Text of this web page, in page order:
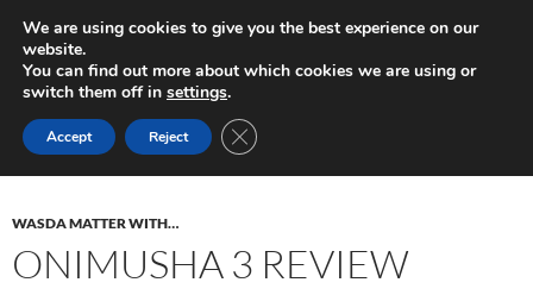
content
Play in Progress
Monthly Archives: December 2005
WASDA MATTER WITH…
ONIMUSHA 3 REVIEW
We are using cookies to give you the best experience on our
website.
You can find out more about which cookies we are using or
switch them off in settings.
Accept Reject CLOSE GDPR COOKIE BANNER